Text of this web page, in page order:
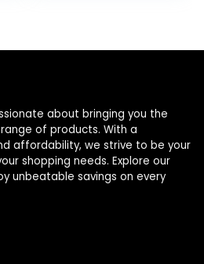
about bringing you the
of products. With a
affordability, we strive to be your
shopping needs. Explore our
unbeatable savings on every